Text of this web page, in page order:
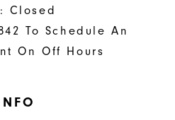
Closed
To Schedule An
On Off Hours